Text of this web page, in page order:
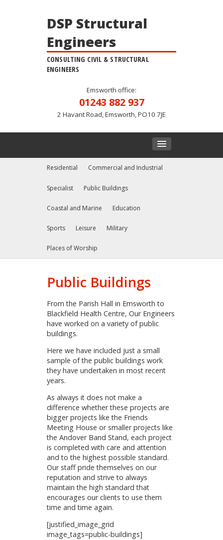
DSP Structural
Engineers
CONSULTING CIVIL & STRUCTURAL
ENGINEERS
Emsworth office:
01243 882 937
2 Havant Road, Emsworth, PO10 7JE
Residential Commercial and Industrial
Specialist Public Buildings
Coastal and Marine Education
Sports Leisure Military
Places of Worship
Public Buildings
From the Parish Hall in Emsworth to
Blackfield Health Centre, Our Engineers
have worked on a variety of public
buildings.
Here we have included just a small
sample of the public buildings work
they have undertaken in most recent
years.
As always it does not make a
difference whether these projects are
bigger projects like the Friends
Meeting House or smaller projects like
the Andover Band Stand, each project
is completed with care and attention
and to the highest possible standard.
Our staff pride themselves on our
reputation and strive to always
maintain the high standard that
encourages our clients to use them
time and time again.
[justified_image_grid
image_tags=public-buildings]